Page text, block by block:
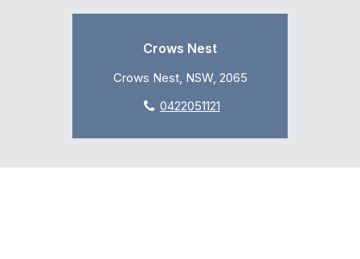
Crows Nest
Crows Nest, NSW, 2065
0422051121